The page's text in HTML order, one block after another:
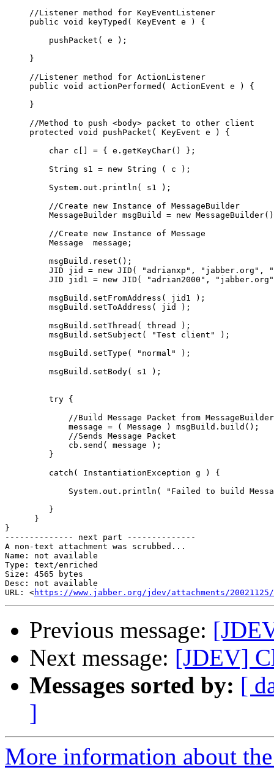
     //Listener method for KeyEventListener
     public void keyTyped( KeyEvent e ) {
         pushPacket( e );
     }
     //Listener method for ActionListener
     public void actionPerformed( ActionEvent e ) {
     }
     //Method to push <body> packet to other client
     protected void pushPacket( KeyEvent e ) {
         char c[] = { e.getKeyChar() };
         String s1 = new String ( c );
         System.out.println( s1 );
         //Create new Instance of MessageBuilder
MessageBuilder msgBuild = new
         //Create new Instance of Message
         Message  message;
         msgBuild.reset();
JID jid = new JID( "adrianxp", "jabber.org",
JID jid1 = new JID( "adrian2000",
         msgBuild.setFromAddress( jid1 );
         msgBuild.setToAddress( jid );
         msgBuild.setThread( thread );
         msgBuild.setSubject( "Test client" );
         msgBuild.setType( "normal" );
         msgBuild.setBody( s1 );
         try {
             //Build Message Packet from MessageBuilder
             message = ( Message ) msgBuild.build();
             //Sends Message Packet
             cb.send( message );
         }
         catch( InstantiationException g ) {
System.out.println( "Failed to build
         }
      }
}
-------------- next part --------------
A non-text attachment was scrubbed...
Name: not available
Type: text/enriched
Size: 4565 bytes
Desc: not available
URL: <https://www.jabber.org/jdev/attachments/20021125/
Previous message:
Next message: [JDEV]
Messages sorted by: [
]
More information about